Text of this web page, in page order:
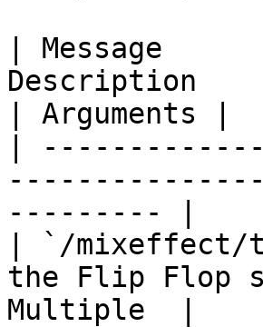
|
Description
| Arguments |
|
--------- |
| `/
the Flip Flop
Multiple  |